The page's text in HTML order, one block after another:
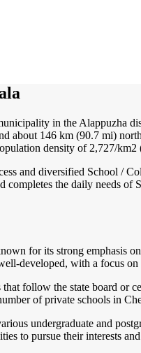
in the Alappuzha
about 146 km (90.7 mi)
density of 2,727/km2
and diversified School /
completes the daily needs
for its strong emphasis
developed, with a focus
follow the state board
of private schools in
undergraduate and
to pursue their interests